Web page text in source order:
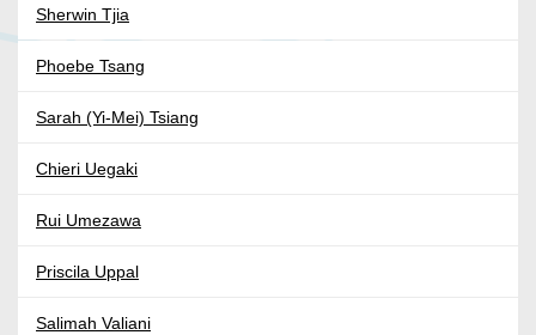
Sherwin Tjia
Phoebe Tsang
Sarah (Yi-Mei) Tsiang
Chieri Uegaki
Rui Umezawa
Priscila Uppal
Salimah Valiani